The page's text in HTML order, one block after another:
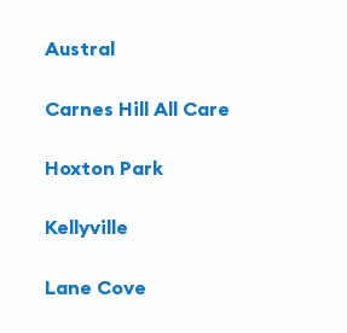
Austral
Carnes Hill All Care
Hoxton Park
Kellyville
Lane Cove